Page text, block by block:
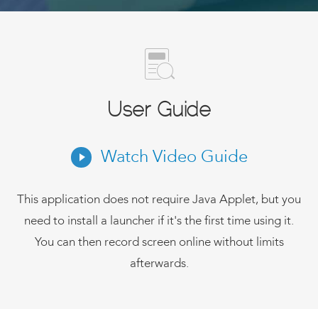
User Guide
Watch Video Guide
This application does not require Java Applet, but you
need to install a launcher if it's the first time using it.
You can then record screen online without limits
afterwards.